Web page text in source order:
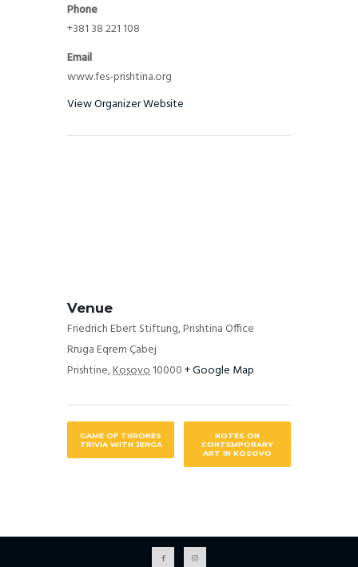
Phone
+381 38 221 108
Email
www.fes-prishtina.org
View Organizer Website
Venue
Friedrich Ebert Stiftung, Prishtina Office
Rruga Eqrem Çabej
Prishtine,Kosovo10000+ Google Map
GAME OF THRONES
TRIVIA WITH JENGA
NOTES ON
CONTEMPORARY
ART IN KOSOVO